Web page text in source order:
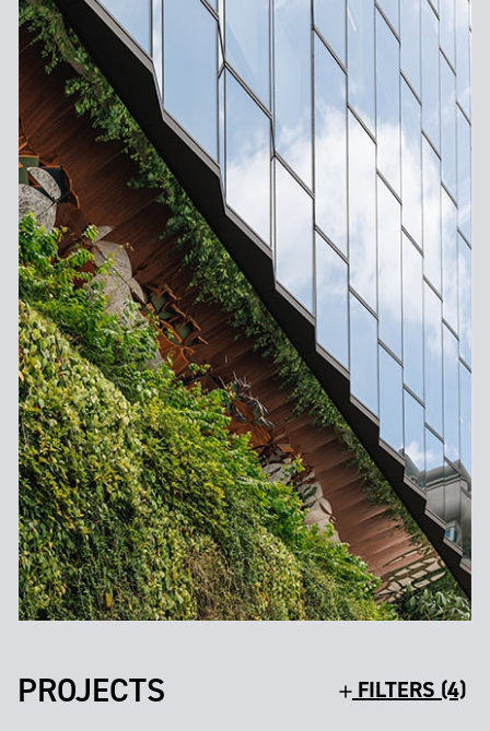
PROJECTS FILTERS (4)